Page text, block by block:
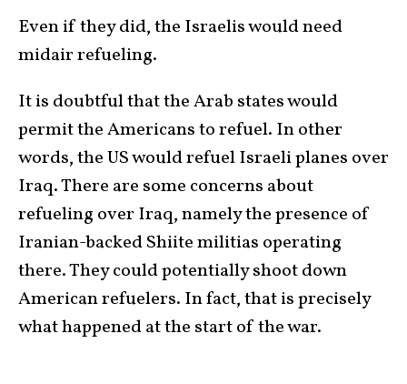
Even if they did, the Israelis would need
midair refueling.
It is doubtful that the Arab states would
permit the Americans to refuel. In other
words, the US would refuel Israeli planes over
Iraq. There are some concerns about
refueling over Iraq, namely the presence of
Iranian-backed Shiite militias operating
there. They could potentially shoot down
American refuelers. In fact, that is precisely
what happened at the start of the war.